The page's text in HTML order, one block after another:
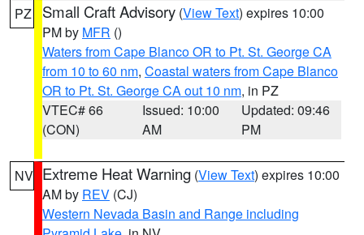
PZ Small Craft Advisory (View Text) expires 10:00
PM by MFR ()
Waters from Cape Blanco OR to Pt. St. George CA
from 10 to 60 nm, Coastal waters from Cape Blanco
OR to Pt. St. George CA out 10 nm, in PZ
VTEC# 66
(CON)
Issued: 10:00
AM
Updated: 09:46
PM
NV Extreme Heat Warning (View Text) expires 10:00
AM by REV (CJ)
Western Nevada Basin and Range including